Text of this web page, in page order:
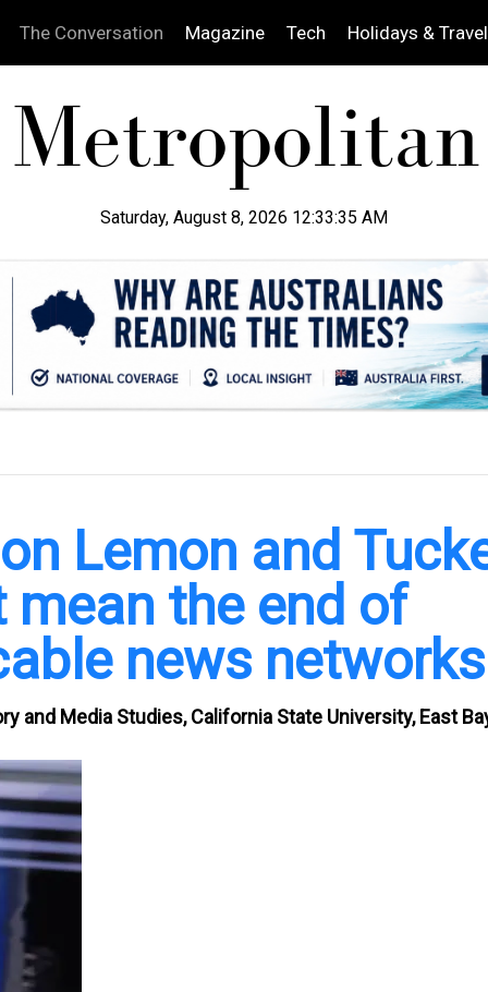
The Conversation Magazine Tech Holidays & Travel
Saturday, August 8, 2026 12:33:36 AM
Lemon and
mean the end of
news networks
and Media Studies, California State University, East